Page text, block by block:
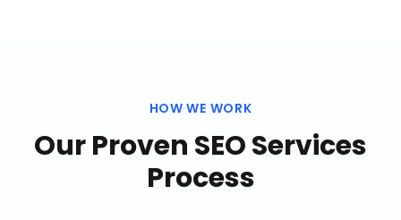
HOW WE WORK
Our Proven SEO Services
Process